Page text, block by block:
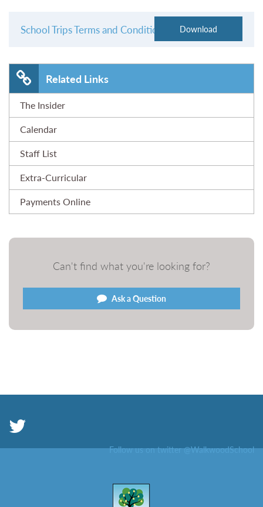
School Trips Terms and Conditions
Related Links
The Insider
Calendar
Staff List
Extra-Curricular
Payments Online
Can't find what you're looking for?
Ask a Question
Follow us on twitter @WalkwoodSchool